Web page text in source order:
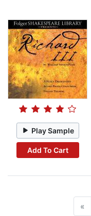
Play Sample
Add To Cart
«